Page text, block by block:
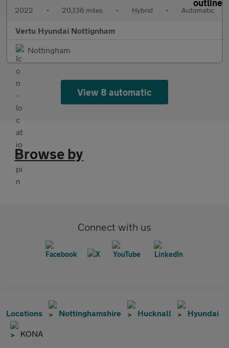
2022 • 20,136 miles • Hybrid • Automatic
Vertu Hyundai Nottignham
Nottingham
View 8 automatic
Browse by
Connect with us
Locations Nottinghamshire Hucknall Hyundai
KONA